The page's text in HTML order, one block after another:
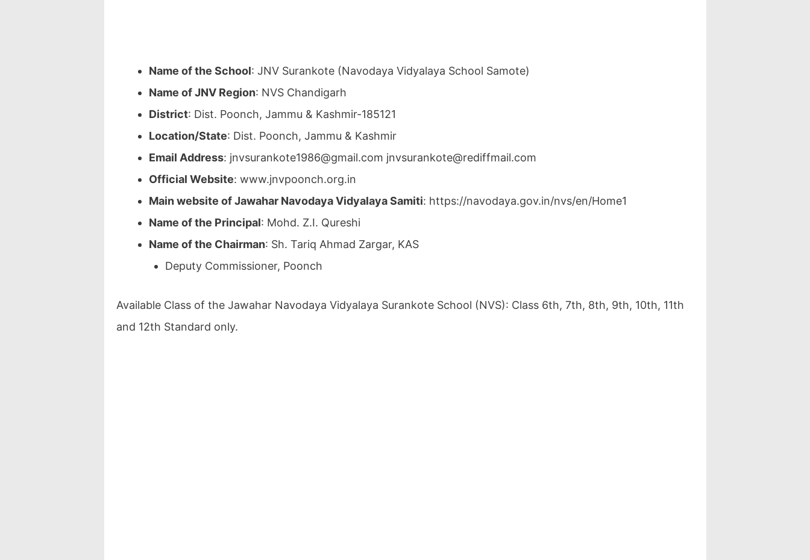
Name of the School: JNV Surankote (Navodaya Vidyalaya School Samote)
Name of JNV Region: NVS Chandigarh
District: Dist. Poonch, Jammu & Kashmir-185121
Location/State: Dist. Poonch, Jammu & Kashmir
Email Address: jnvsurankote1986@gmail.com jnvsurankote@rediffmail.com
Official Website: www.jnvpoonch.org.in
Main website of Jawahar Navodaya Vidyalaya Samiti: https://navodaya.gov.in/nvs/en/Home1
Name of the Principal: Mohd. Z.I. Qureshi
Name of the Chairman: Sh. Tariq Ahmad Zargar, KAS
Deputy Commissioner, Poonch
Available Class of the Jawahar Navodaya Vidyalaya Surankote School (NVS): Class 6th, 7th, 8th, 9th, 10th, 11th
and 12th Standard only.